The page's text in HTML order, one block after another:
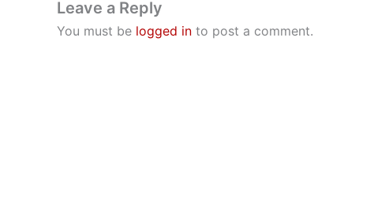
Leave a Reply
You must be logged in to post a comment.